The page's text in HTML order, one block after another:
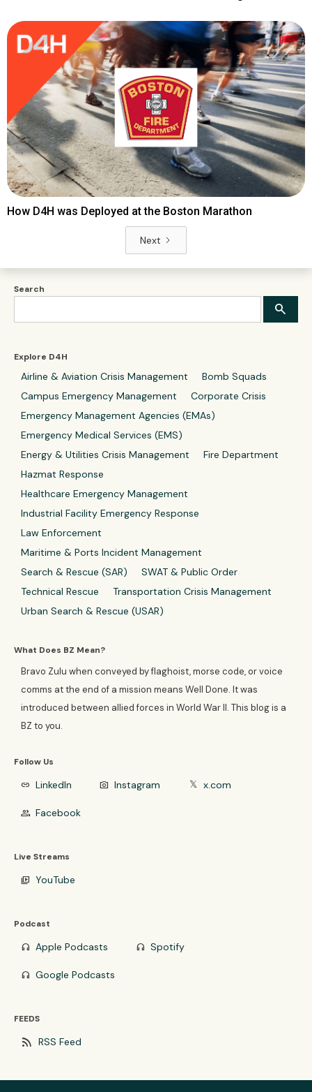
Search
Explore D4H
Airline & Aviation Crisis Management
Bomb Squads
Campus Emergency Management
Corporate Crisis
Emergency Management Agencies (EMAs)
Emergency Medical Services (EMS)
Energy & Utilities Crisis Management
Fire Department
Hazmat Response
Healthcare Emergency Management
Industrial Facility Emergency Response
Law Enforcement
Maritime & Ports Incident Management
Search & Rescue (SAR)
SWAT & Public Order
Technical Rescue
Transportation Crisis Management
Urban Search & Rescue (USAR)
What Does BZ Mean?
Bravo Zulu when conveyed by flaghoist, morse code, or voice
comms at the end of a mission means Well Done. It was
introduced between allied forces in World War II. This blog is a
BZ to you.
Follow Us
link LinkedIn photo_camera Instagram 𝕏 x.com
group Facebook
Live Streams
video_library YouTube
Podcast
headphones Apple Podcasts headphones Spotify
headphones Google Podcasts
FEEDS
rss_feed RSS Feed
How D4H was Deployed at the Boston Marathon
Next